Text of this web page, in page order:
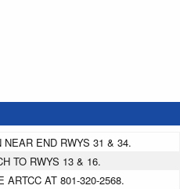
NEAR END RWYS 31 & 34.
TO RWYS 13 & 16.
ARTCC AT 801-320-2568.